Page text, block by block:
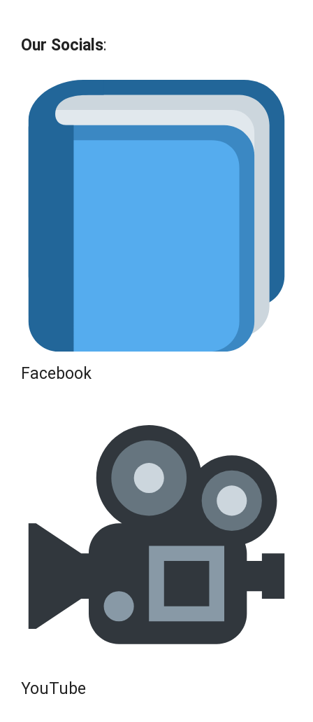
Our Socials:
Facebook
YouTube